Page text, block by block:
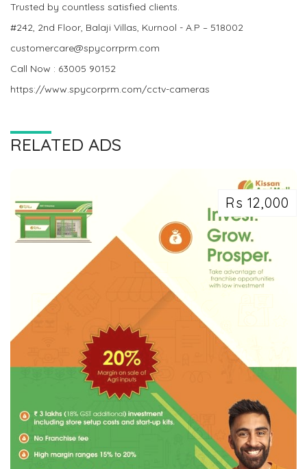
Trusted by countless satisfied clients.
#242, 2nd Floor, Balaji Villas, Kurnool - A.P – 518002
customercare@spycorrprm.com
Call Now : 63005 90152
https://www.spycorprm.com/cctv-cameras
RELATED ADS
Rs 12,000